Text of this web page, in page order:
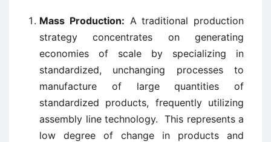
Mass Production: A traditional production
strategy concentrates on generating
economies of scale by specializing in
standardized, unchanging processes to
manufacture of large quantities of
standardized products, frequently utilizing
assembly line technology. This represents a
low degree of change in products and